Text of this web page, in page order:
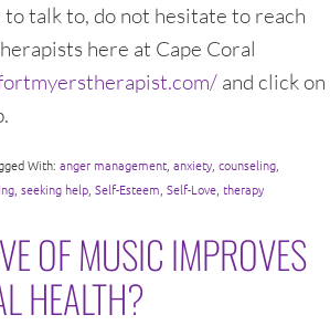
to talk to, do not hesitate to reach
here at Cape Coral
and click on
With: anger management anxiety counseling
seeking help Self-Esteem Self-Love therapy
OF MUSIC IMPROVES
HEALTH?